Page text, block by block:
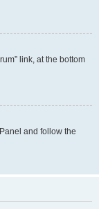
link, at the bottom
and follow the